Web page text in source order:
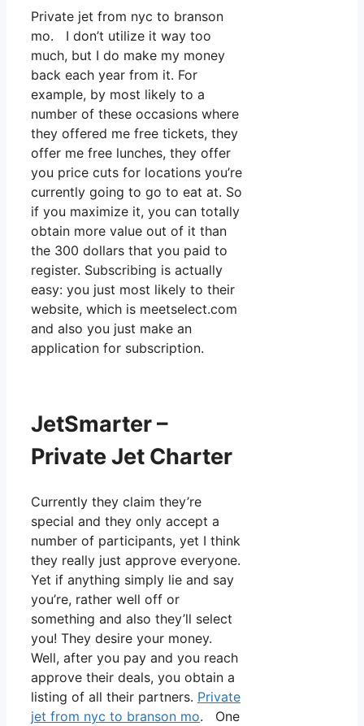
Private jet from nyc to branson
mo. I don’t utilize it way too
much, but I do make my money
back each year from it. For
example, by most likely to a
number of these occasions where
they offered me free tickets, they
offer me free lunches, they offer
you price cuts for locations you’re
currently going to go to eat at. So
if you maximize it, you can totally
obtain more value out of it than
the 300 dollars that you paid to
register. Subscribing is actually
easy: you just most likely to their
website, which is meetselect.com
and also you just make an
application for subscription.
JetSmarter –
Private Jet Charter
Currently they claim they’re
special and they only accept a
number of participants, yet I think
they really just approve everyone.
Yet if anything simply lie and say
you’re, rather well off or
something and also they’ll select
you! They desire your money.
Well, after you pay and you reach
approve their deals, you obtain a
listing of all their partners. Private
jet from nyc to branson mo. One